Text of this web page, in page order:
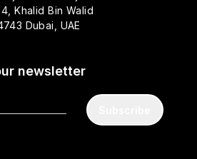
Khalid Bin Walid
Dubai, UAE
newsletter